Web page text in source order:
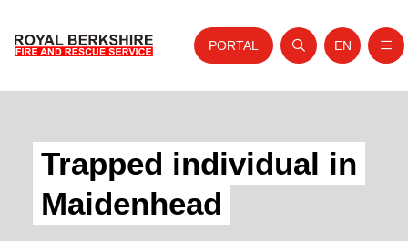
About Us
Your Service
Your Safety
PORTAL
Open search
Website
EN
Trapped individual in
Maidenhead